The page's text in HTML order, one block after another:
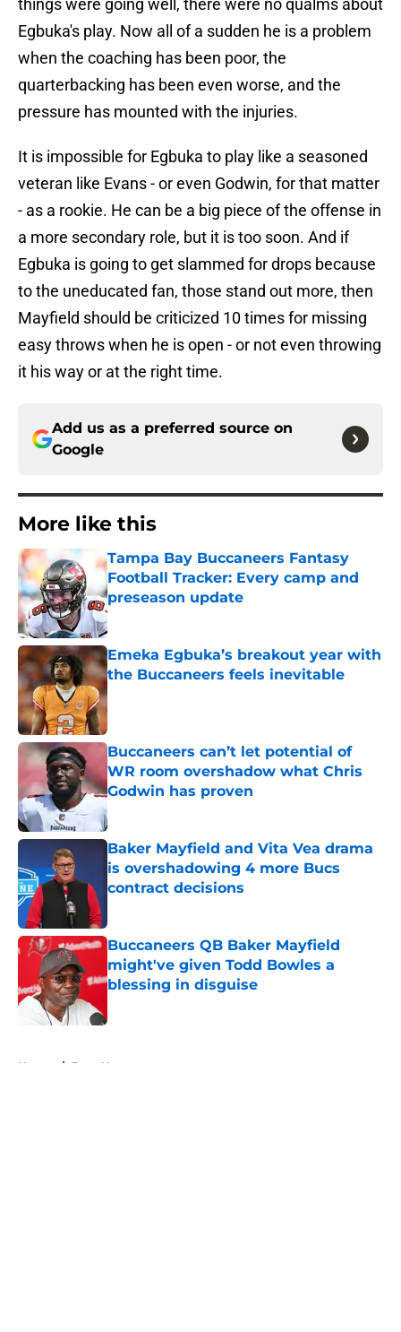
things were going well, there were no qualms about
Egbuka's play. Now all of a sudden he is a problem
when the coaching has been poor, the
quarterbacking has been even worse, and the
pressure has mounted with the injuries.
It is impossible for Egbuka to play like a seasoned
veteran like Evans - or even Godwin, for that matter
- as a rookie. He can be a big piece of the offense in
a more secondary role, but it is too soon. And if
Egbuka is going to get slammed for drops because
to the uneducated fan, those stand out more, then
Mayfield should be criticized 10 times for missing
easy throws when he is open - or not even throwing
it his way or at the right time.
Add us as a preferred source on
Google
More like this
Tampa Bay Buccaneers Fantasy
Football Tracker: Every camp and
preseason update
Published by on Invalid Date
Emeka Egbuka’s breakout year with
the Buccaneers feels inevitable
Published by on Invalid Date
Buccaneers can’t let potential of
WR room overshadow what Chris
Godwin has proven
Published by on Invalid Date
Baker Mayfield and Vita Vea drama
is overshadowing 4 more Bucs
contract decisions
Buccaneers QB Baker Mayfield
might've given Todd Bowles a
blessing in disguise
Home / Bucs News